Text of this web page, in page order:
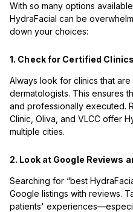
With so many options
HydraFacial can be
down your choices:
1. Check for Certified
Always look for clinics that
dermatologists. This ensures
and professionally executed.
Clinic, Oliva, and VLCC offer
multiple cities.
2. Look at Google Reviews
Searching for “best
Google listings with reviews.
patients'